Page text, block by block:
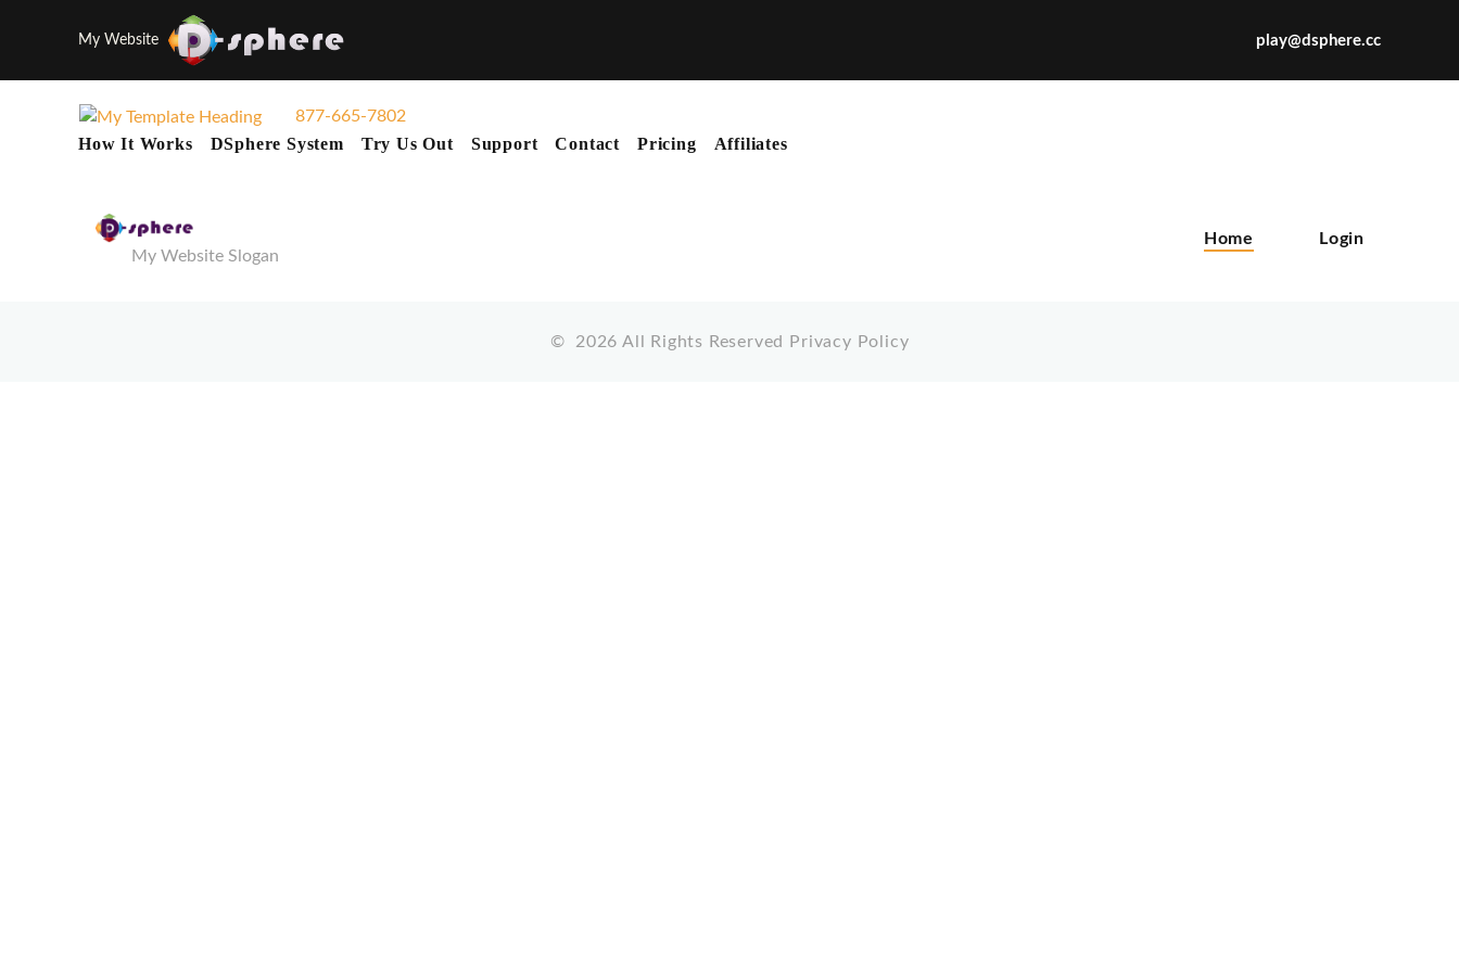
My Website play@dsphere.cc
877-665-7802
How It Works DSphere System Try Us Out Support Contact Pricing Affiliates
My Website Slogan
Home Login
© 2026 All Rights Reserved Privacy Policy